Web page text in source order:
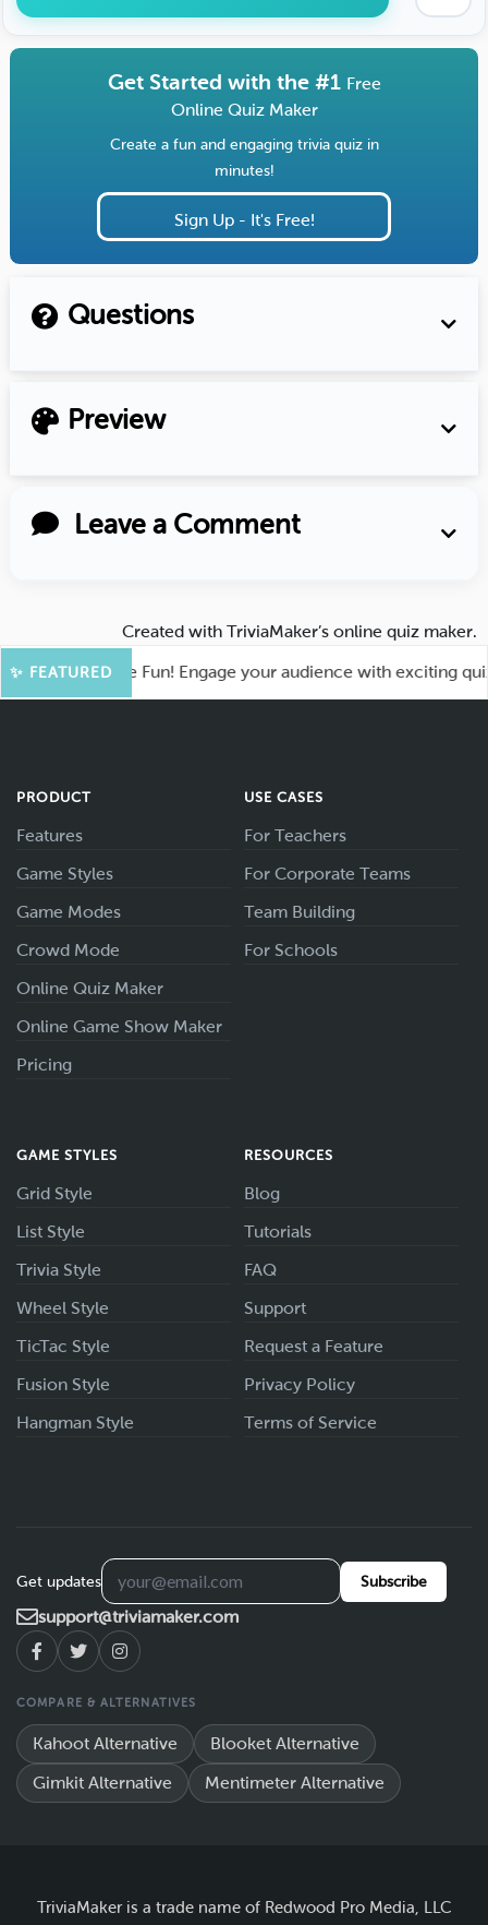
Get Started with the #1 Free
Online Quiz Maker
Create a fun and engaging trivia quiz in
minutes!
Sign Up - It's Free!
Questions
Preview
Leave a Comment
Created with TriviaMaker’s online quiz maker.
✨ FEATURED
for More Fun! Engage your audience with exciting quiz
PRODUCT
Features
Game Styles
Game Modes
Crowd Mode
Online Quiz Maker
Online Game Show Maker
Pricing
USE CASES
For Teachers
For Corporate Teams
Team Building
For Schools
GAME STYLES
Grid Style
List Style
Trivia Style
Wheel Style
TicTac Style
Fusion Style
Hangman Style
RESOURCES
Blog
Tutorials
FAQ
Support
Request a Feature
Privacy Policy
Terms of Service
Get updates Subscribe
support@triviamaker.com
COMPARE & ALTERNATIVES
Kahoot Alternative Blooket Alternative
Gimkit Alternative Mentimeter Alternative
TriviaMaker is a trade name of Redwood Pro Media, LLC